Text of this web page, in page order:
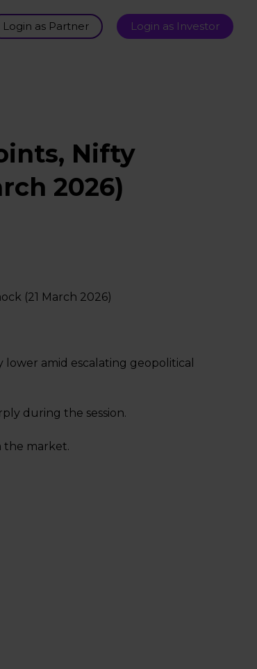
Login as Partner Login as Investor
Nifty
2026)
(21 March 2026)
amid escalating geopolitical
during the session.
the market.